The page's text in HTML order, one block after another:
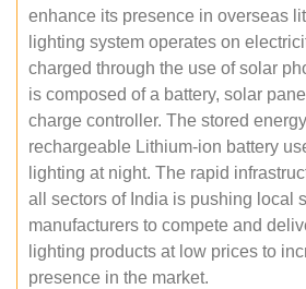
enhance its presence in overseas
lighting system operates on
charged through the use of solar
is composed of a battery, solar
charge controller. The stored
rechargeable Lithium-ion battery
lighting at night. The rapid
all sectors of India is pushing local
manufacturers to compete and
lighting products at low prices to
presence in the market.